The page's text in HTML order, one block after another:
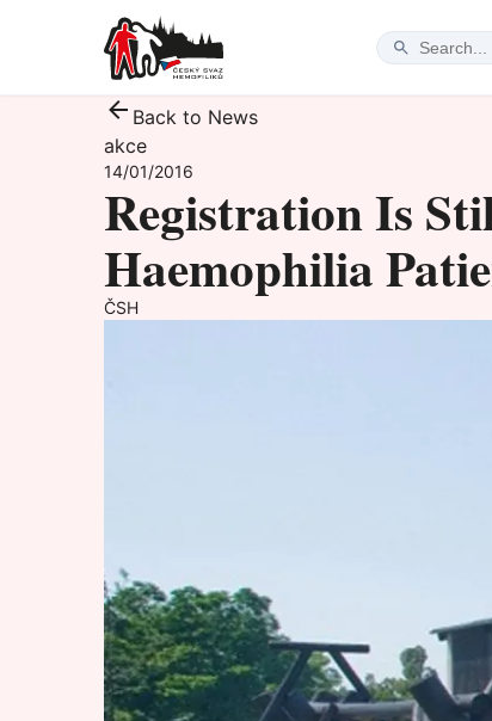
Back to News
akce
14/01/2016
Registration Is
Haemophilia
ČSH